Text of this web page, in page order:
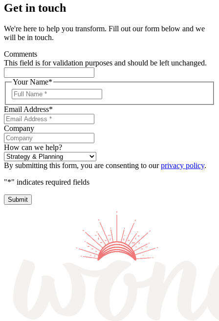
Get in touch
We're here to help you transform. Fill out our form below and we
will be in touch.
Comments
This field is for validation purposes and should be left unchanged.
Your Name*
Name
Email Address*
Company
How can we help?
By submitting this form, you are consenting to ourprivacy policy.
"*" indicates required fields
Submit